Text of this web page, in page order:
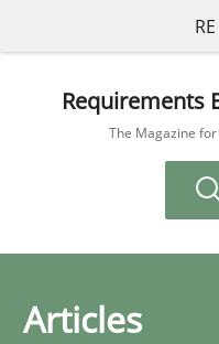
RE
Requirements
The Magazine for
Articles